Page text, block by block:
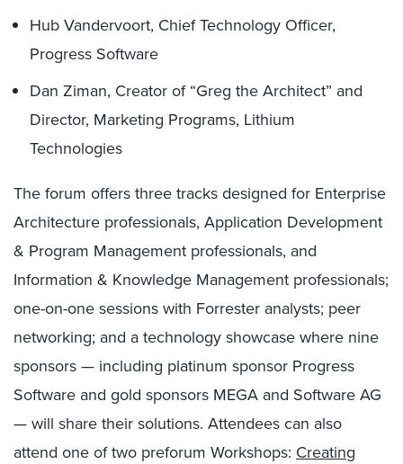
Hub Vandervoort, Chief Technology Officer,
Progress Software
Dan Ziman, Creator of “Greg the Architect” and
Director, Marketing Programs, Lithium
Technologies
The forum offers three tracks designed for Enterprise
Architecture professionals, Application Development
& Program Management professionals, and
Information & Knowledge Management professionals;
one-on-one sessions with Forrester analysts; peer
networking; and a technology showcase where nine
sponsors — including platinum sponsor Progress
Software and gold sponsors MEGA and Software AG
— will share their solutions. Attendees can also
attend one of two preforum Workshops: Creating